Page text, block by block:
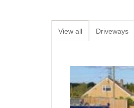
View all Driveways